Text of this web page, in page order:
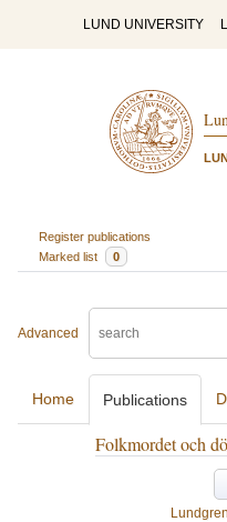
LUND UNIVERSITY
Register publications
Marked list
0
Advanced
Home Publications
Folkmordet och